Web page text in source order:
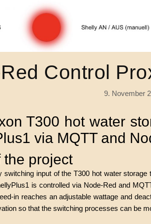
Control
9. November
T300 hot water
via MQTT and
the project
switching input of the T300 hot water
is controlled via Node-Red and
in reaches an adjustable wattage and
so that the switching processes can be